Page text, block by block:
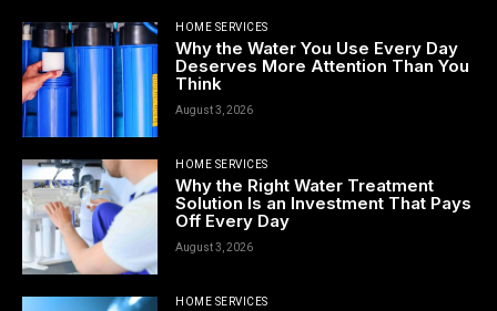
HOME SERVICES
Why the Water You Use Every Day
Deserves More Attention Than You
Think
August 3, 2026
HOME SERVICES
Why the Right Water Treatment
Solution Is an Investment That Pays
Off Every Day
August 3, 2026
HOME SERVICES